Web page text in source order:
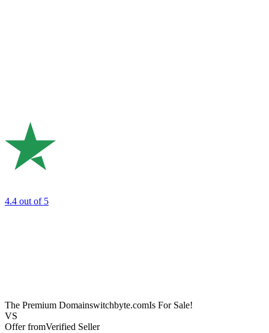
4.4 out of 5
The Premium Domainswitchbyte.comIs For Sale!
VS
Offer fromVerified Seller